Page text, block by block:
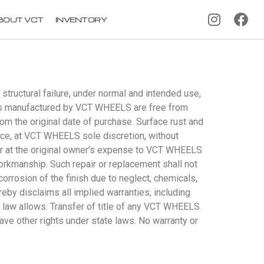
VCT INVENTORY
failure, under normal and intended use,
by VCT WHEELS are free from
the original date of purchase. Surface rust and
at VCT WHEELS sole discretion, without
the original owner’s expense to VCT WHEELS
Such repair or replacement shall not
of the finish due to neglect, chemicals,
disclaims all implied warranties, including
allows. Transfer of title of any VCT WHEELS
other rights under state laws. No warranty or